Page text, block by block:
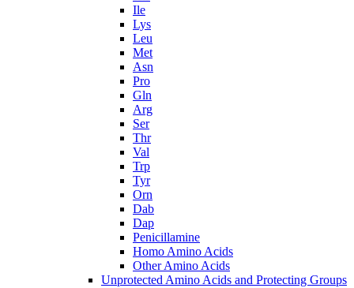
Ile
Lys
Leu
Met
Asn
Pro
Gln
Arg
Ser
Thr
Val
Trp
Tyr
Orn
Dab
Dap
Penicillamine
Homo Amino Acids
Other Amino Acids
Unprotected Amino Acids and Protecting Groups